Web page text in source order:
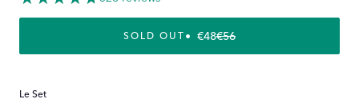
SOLD OUT REGULAR PRICE
€56SALE PRICE
€48
Le Set